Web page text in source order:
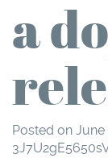
a
Posted on June